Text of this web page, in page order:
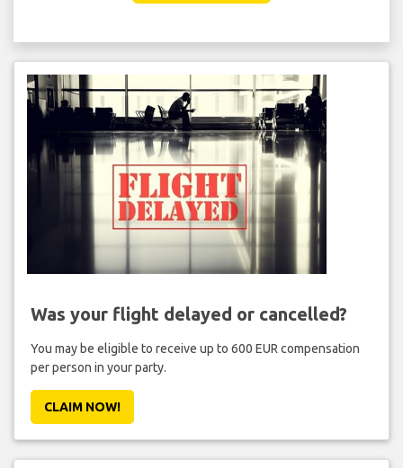
Was your flight delayed or cancelled?
You may be eligible to receive up to 600 EUR compensation
per person in your party.
CLAIM NOW!